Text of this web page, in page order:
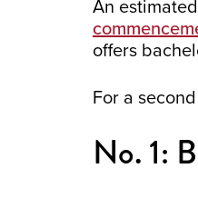
An
offers
For a
No. 1: